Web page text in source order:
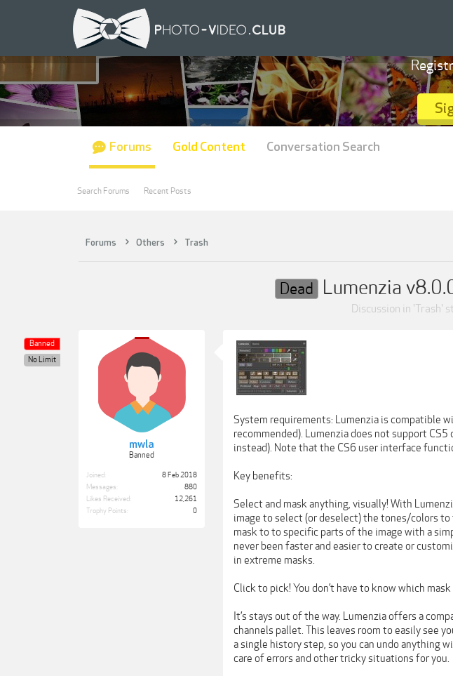
Forums Others Trash
Dead Lumenzia
Discussion in 'Trash'
mwla
Banned
Banned
No Limit
Joined:
8 Feb 2018
Messages:
880
Likes Received:
12,261
Trophy Points:
0
System requirements: Lumenzia is compatible
recommended). Lumenzia does not support
instead). Note that the CS6 user interface
Key benefits:
Select and mask anything, visually! With
image to select (or deselect) the tones/colors
mask to to specific parts of the image with a
never been faster and easier to create or
in extreme masks.
Click to pick! You don’t have to know which
It’s stays out of the way. Lumenzia offers a
channels pallet. This leaves room to easily see
a single history step, so you can undo anything
care of errors and other tricky situations for you.
Forums
Search Forums Recent Posts
Gold Content Conversation Search